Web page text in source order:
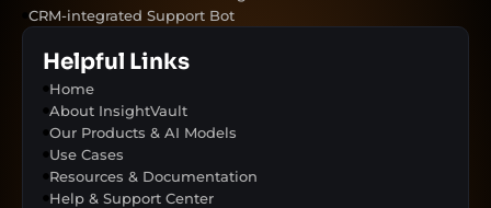
CRM-integrated Support Bot
Helpful Links
Home
About InsightVault
Our Products & AI Models
Use Cases
Resources & Documentation
Help & Support Center